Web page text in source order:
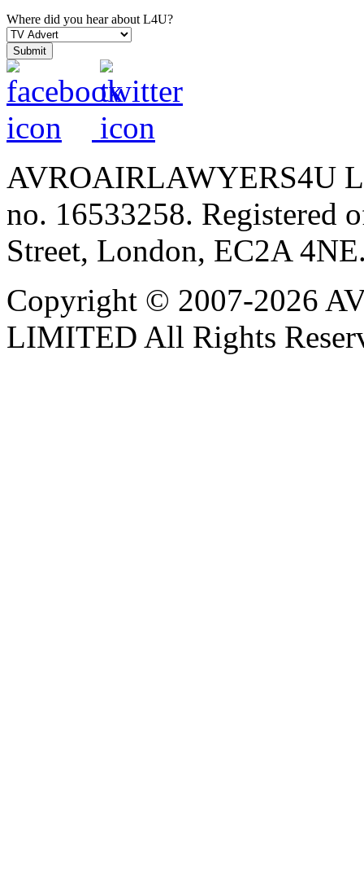
Where did you hear about L4U?
AVROAIRLAWYERS4U
no. 16533258. Registered
Street, London, EC2A
Copyright © 2007-2026
LIMITED All Rights